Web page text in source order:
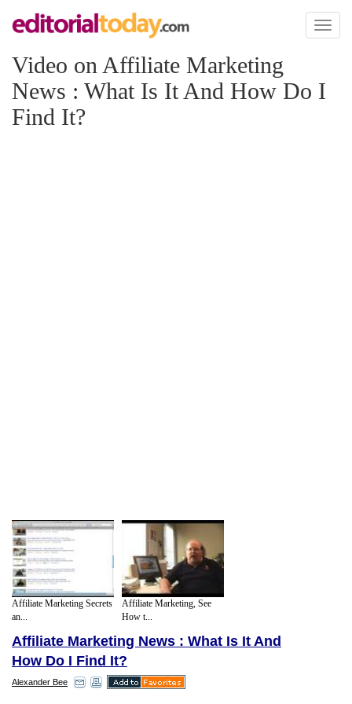
Toggle
Video on Affiliate Marketing
News : What Is It And How Do I
Find It?
Affiliate Marketing Secrets
an...
Affiliate Marketing, See
How t...
Affiliate Marketing News : What Is It And
How Do I Find It?
Alexander Bee